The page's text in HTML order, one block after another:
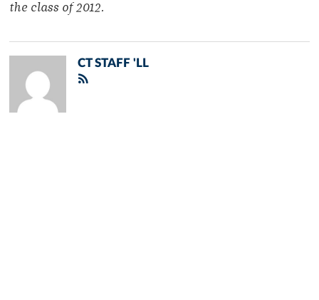
the class of 2012.
CT STAFF 'LL